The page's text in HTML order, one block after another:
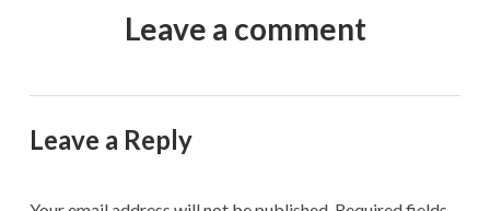
Leave a comment
Leave a Reply